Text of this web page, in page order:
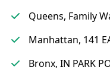
Queens, Family
Manhattan, 141
Bronx, IN PARK